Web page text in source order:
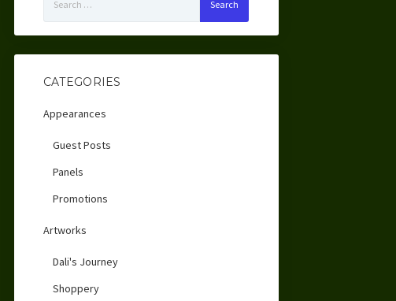
for:
CATEGORIES
Appearances
Guest Posts
Panels
Promotions
Artworks
Dali's Journey
Shoppery